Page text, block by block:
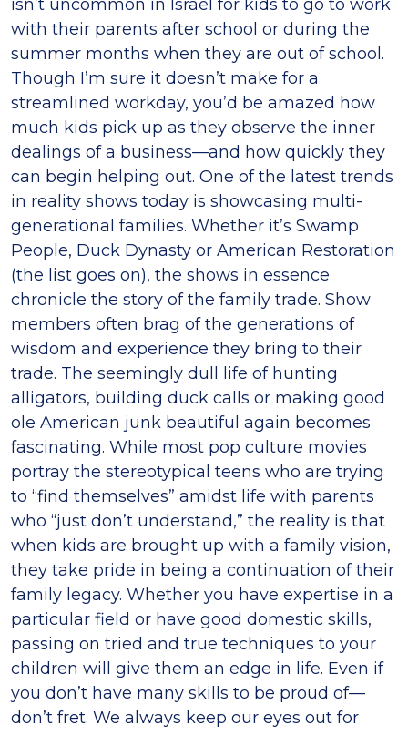
isn’t uncommon in Israel for kids to go to work
with their parents after school or during the
summer months when they are out of school.
Though I’m sure it doesn’t make for a
streamlined workday, you’d be amazed how
much kids pick up as they observe the inner
dealings of a business—and how quickly they
can begin helping out. One of the latest trends
in reality shows today is showcasing multi-
generational families. Whether it’s Swamp
People, Duck Dynasty or American Restoration
(the list goes on), the shows in essence
chronicle the story of the family trade. Show
members often brag of the generations of
wisdom and experience they bring to their
trade. The seemingly dull life of hunting
alligators, building duck calls or making good
ole American junk beautiful again becomes
fascinating. While most pop culture movies
portray the stereotypical teens who are trying
to “find themselves” amidst life with parents
who “just don’t understand,” the reality is that
when kids are brought up with a family vision,
they take pride in being a continuation of their
family legacy. Whether you have expertise in a
particular field or have good domestic skills,
passing on tried and true techniques to your
children will give them an edge in life. Even if
you don’t have many skills to be proud of—
don’t fret. We always keep our eyes out for